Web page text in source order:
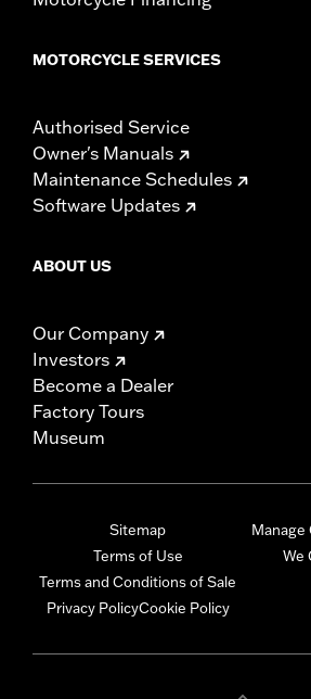
MOTORCYCLE SERVICES
Authorised Service
Owner's Manuals
Maintenance Schedules
Software Updates
ABOUT US
Our Company
Investors
Become a Dealer
Factory Tours
Museum
Sitemap
Terms of Use
Terms and Conditions of Sale
Privacy PolicyCookie Policy
Manage
We